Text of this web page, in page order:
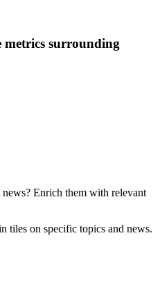
metrics surrounding
Enrich them with relevant
tiles on specific topics and news.